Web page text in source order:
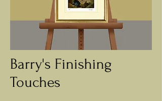
Barry's Finishing
Touches